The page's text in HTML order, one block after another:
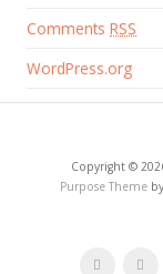
Comments RSS
WordPress.org
Copyright ©
Purpose Themeby